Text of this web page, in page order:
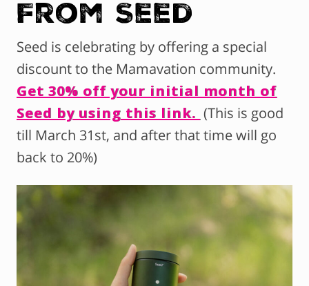
From Seed
Seed is celebrating by offering a special
discount to the Mamavation community.
Get 30% off your initial month of
Seed by using this link. (This is good
till March 31st, and after that time will go
back to 20%)